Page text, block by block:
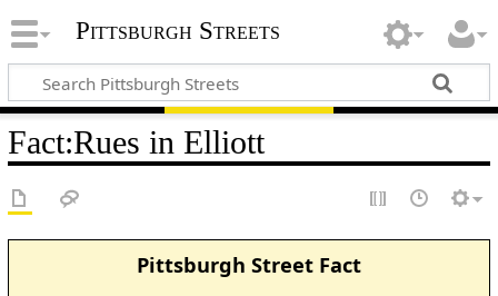
Pittsburgh Streets
Fact:Rues in Elliott
Pittsburgh Street Fact